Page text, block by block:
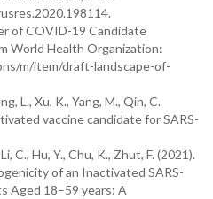
of COVID-19 Candidate
World Health Organization:
m/item/draft-landscape-of-
L., Xu, K., Yang, M., Qin, C.
vaccine candidate for SARS-
C., Hu, Y., Chu, K., Zhut, F. (2021).
of an Inactivated SARS-
Aged 18–59 years: A